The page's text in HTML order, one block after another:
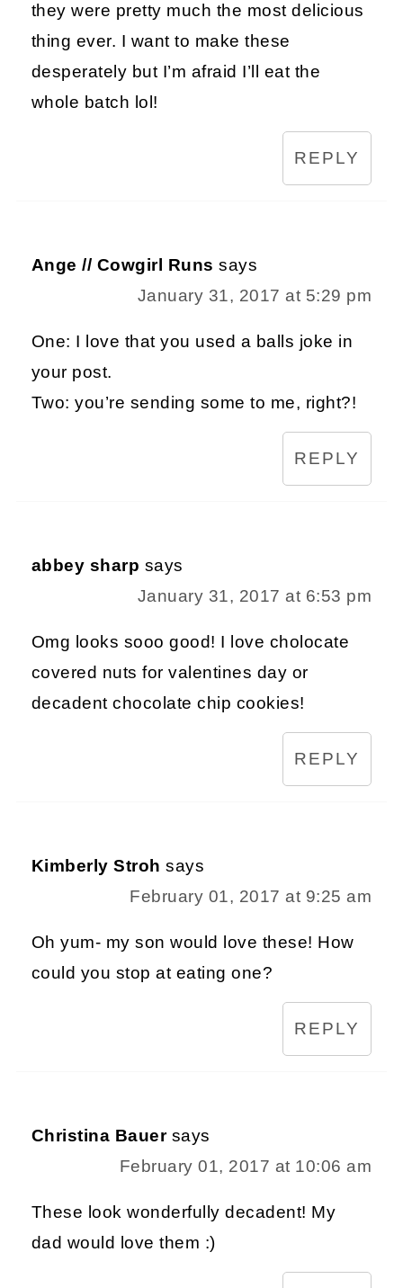
they were pretty much the most delicious
thing ever. I want to make these
desperately but I’m afraid I’ll eat the
whole batch lol!
REPLY
Ange // Cowgirl Runs says
January 31, 2017 at 5:29 pm
One: I love that you used a balls joke in
your post.
Two: you’re sending some to me, right?!
REPLY
abbey sharp says
January 31, 2017 at 6:53 pm
Omg looks sooo good! I love cholocate
covered nuts for valentines day or
decadent chocolate chip cookies!
REPLY
Kimberly Stroh says
February 01, 2017 at 9:25 am
Oh yum- my son would love these! How
could you stop at eating one?
REPLY
Christina Bauer says
February 01, 2017 at 10:06 am
These look wonderfully decadent! My
dad would love them :)